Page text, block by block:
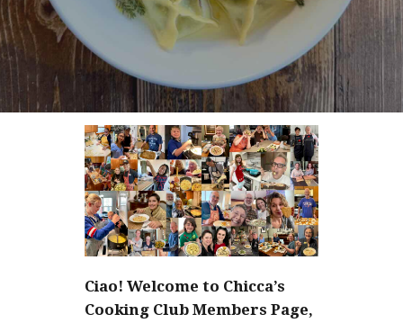
Ciao! Welcome to Chicca’s
Cooking Club Members Page,